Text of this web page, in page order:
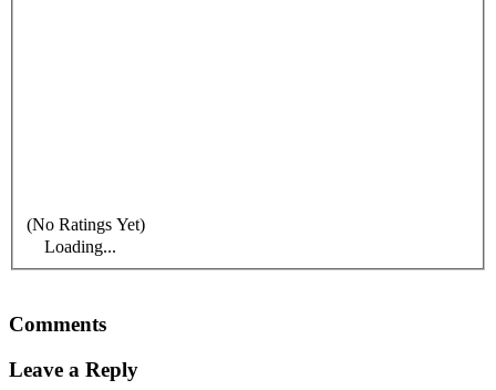
(No Ratings Yet)
Loading...
Comments
Leave a Reply